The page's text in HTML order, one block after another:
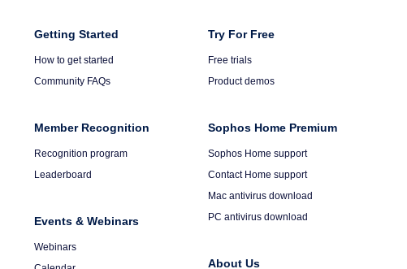
Column
Getting Started
How to get started
Community FAQs
Member Recognition
Recognition program
Leaderboard
Events & Webinars
Webinars
Column
Try For Free
Free trials
Product demos
Sophos Home Premium
Sophos Home support
Contact Home support
Mac antivirus download
PC antivirus download
About Us